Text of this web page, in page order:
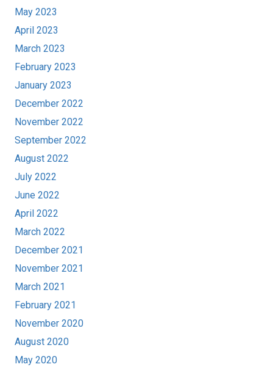
May 2023
April 2023
March 2023
February 2023
January 2023
December 2022
November 2022
September 2022
August 2022
July 2022
June 2022
April 2022
March 2022
December 2021
November 2021
March 2021
February 2021
November 2020
August 2020
May 2020